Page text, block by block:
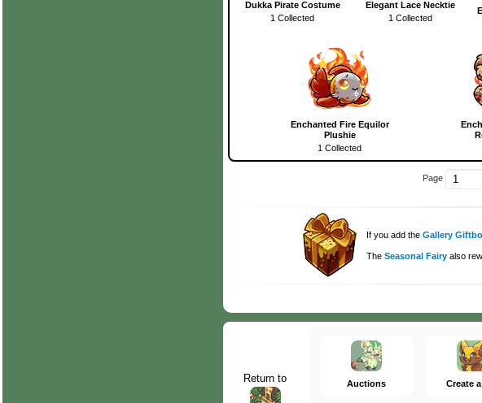
Dukka Pirate Costume
1 Collected
Elegant Lace Necktie
1 Collected
Enchanted Fire Equilor
Plushie
1 Collected
Page
If you add the Gallery
The Seasonal Fairy also
Return to Auctions Create